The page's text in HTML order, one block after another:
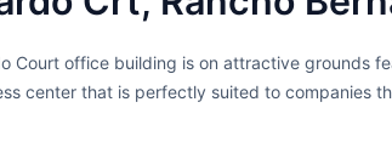
Court office building is on attractive grounds
center that is perfectly suited to companies
to their office space, have access to